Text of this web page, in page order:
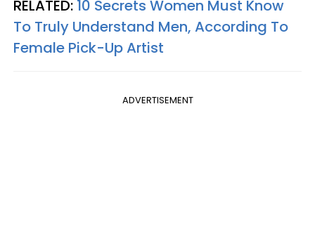
RELATED: 10 Secrets Women Must Know
To Truly Understand Men, According To
Female Pick-Up Artist
ADVERTISEMENT